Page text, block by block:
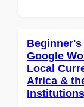
Beginner's
Google
Local
Africa &